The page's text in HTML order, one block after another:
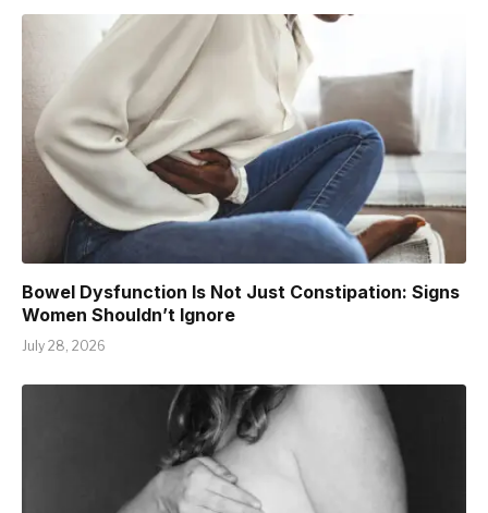
Bowel Dysfunction Is Not Just Constipation: Signs
Women Shouldn’t Ignore
July 28, 2026